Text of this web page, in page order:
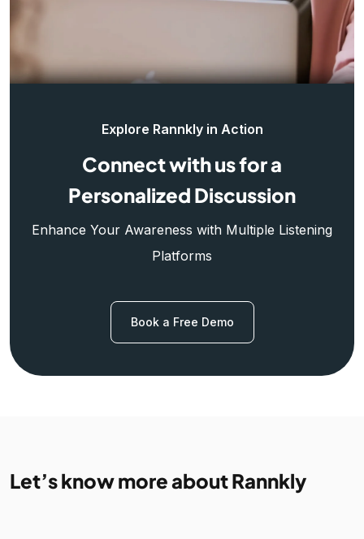
Explore Rannkly in Action
Connect with us for a
Personalized Discussion
Enhance Your Awareness with Multiple Listening
Platforms
Book a Free Demo
Let’s know more about Rannkly